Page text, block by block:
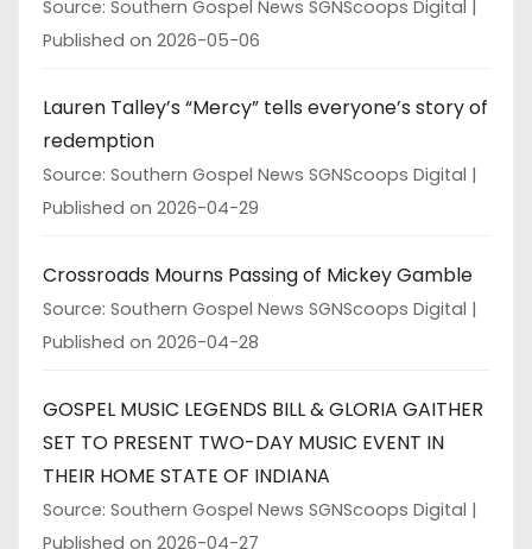
Source: Southern Gospel News SGNScoops Digital
Published on 2026-05-06
Lauren Talley’s “Mercy” tells everyone’s story of
redemption
Source: Southern Gospel News SGNScoops Digital
Published on 2026-04-29
Crossroads Mourns Passing of Mickey Gamble
Source: Southern Gospel News SGNScoops Digital
Published on 2026-04-28
GOSPEL MUSIC LEGENDS BILL & GLORIA GAITHER
SET TO PRESENT TWO-DAY MUSIC EVENT IN
THEIR HOME STATE OF INDIANA
Source: Southern Gospel News SGNScoops Digital
Published on 2026-04-27